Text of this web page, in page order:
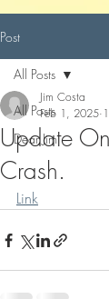
Post
All Posts
Dear Jim
All Posts
Update
Crash.
Jim Costa
Feb 1, 2025
Link